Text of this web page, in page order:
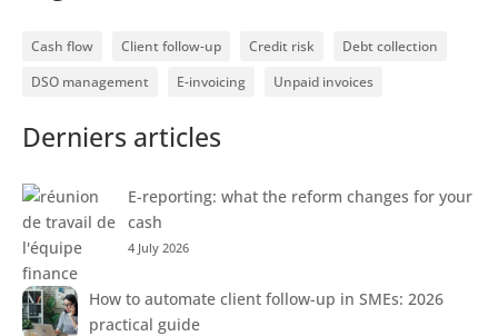
Cash flow Client follow-up Credit risk
Debt collection
DSO management
E-invoicing Unpaid invoices
Derniers articles
E-reporting: what the reform changes for your
cash
4 July 2026
How to automate client follow-up in SMEs: 2026
practical guide